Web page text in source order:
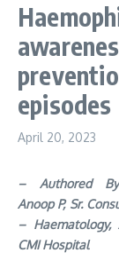
episodes
April 20, 2023
– Authored
Anoop P, Sr.
– Haematology,
CMI Hospital